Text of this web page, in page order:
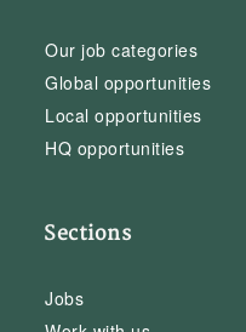
Our job categories
Global opportunities
Local opportunities
HQ opportunities
Sections
Jobs